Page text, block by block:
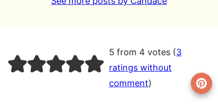
5 from 4 votes (3
ratings without
comment)